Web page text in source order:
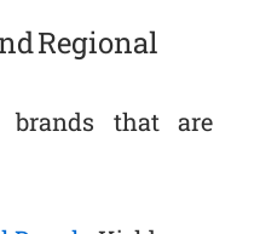
Regional
brands that are